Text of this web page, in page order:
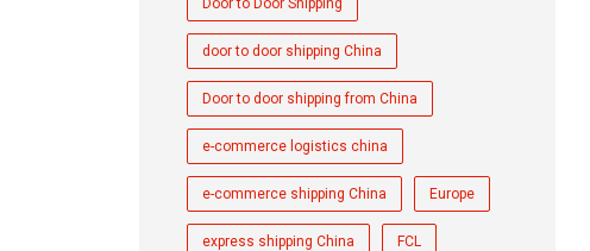
Door to Door Shipping
door to door shipping China
Door to door shipping from China
e-commerce logistics china
e-commerce shipping China Europe
express shipping China FCL